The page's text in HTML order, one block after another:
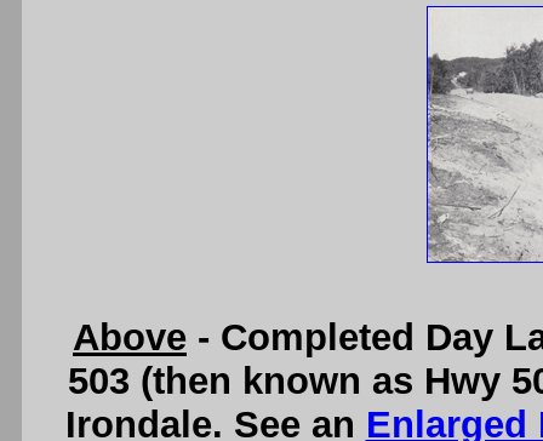
Above - Completed Day
503 (then known as Hwy
Irondale. See an Enlarged